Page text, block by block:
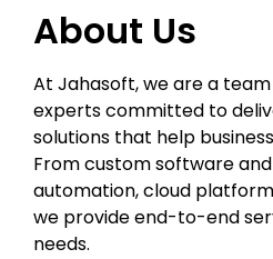
About Us
At Jahasoft, we are a
experts committed to
solutions that help
From custom software
automation, cloud
we provide end-to-end
needs.